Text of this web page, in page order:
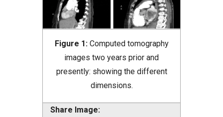
Figure 1: Computed tomography
images two years prior and
presently: showing the different
dimensions.
Share Image: